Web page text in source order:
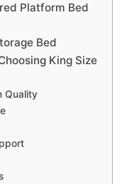
Platform Bed
Bed
King Size
Quality